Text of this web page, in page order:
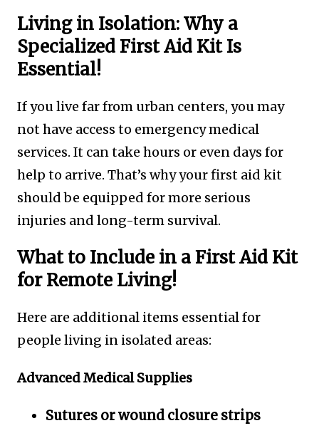
Living in Isolation: Why a
Specialized First Aid Kit Is
Essential!
If you live far from urban centers, you may
not have access to emergency medical
services. It can take hours or even days for
help to arrive. That’s why your first aid kit
should be equipped for more serious
injuries and long-term survival.
What to Include in a First Aid Kit
for Remote Living!
Here are additional items essential for
people living in isolated areas:
Advanced Medical Supplies
Sutures or wound closure strips